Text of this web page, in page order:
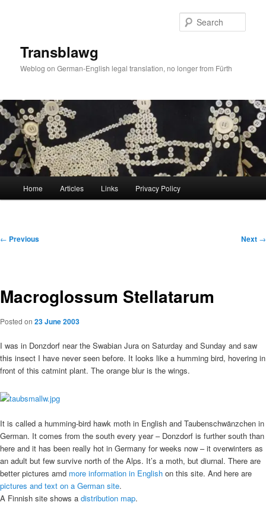
Transblawg
Weblog on German-English legal translation, no longer from Fürth
Home Articles Links Privacy Policy
Post
← Previous Next →
Macroglossum Stellatarum
Posted on 23 June 2003
I was in Donzdorf near the Swabian Jura on Saturday and Sunday and saw
this insect I have never seen before. It looks like a humming bird, hovering in
front of this catmint plant. The orange blur is the wings.
It is called a humming-bird hawk moth in English and Taubenschwänzchen in
German. It comes from the south every year – Donzdorf is further south than
here and it has been really hot in Germany for weeks now – it overwinters as
an adult but few survive north of the Alps. It’s a moth, but diurnal. There are
better pictures amd more information in English on this site. And here are
pictures and text on a German site.
A Finnish site shows a distribution map.